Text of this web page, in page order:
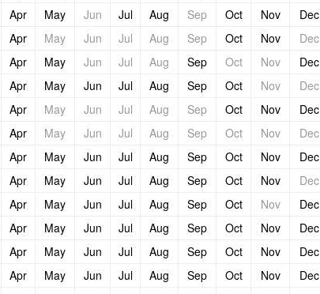
Apr May Jun Jul Aug Sep Oct Nov
Dec
Apr May Jun Jul Aug Sep Oct Nov
Dec
Apr May Jun Jul Aug Sep Oct Nov
Dec
Apr May Jun Jul Aug Sep Oct Nov
Dec
Apr May Jun Jul Aug Sep Oct Nov
Dec
Apr May Jun Jul Aug Sep Oct Nov
Dec
Apr May Jun Jul Aug Sep Oct Nov
Dec
Apr May Jun Jul Aug Sep Oct Nov
Dec
Apr May Jun Jul Aug Sep Oct Nov
Dec
Apr May Jun Jul Aug Sep Oct Nov
Dec
Apr May Jun Jul Aug Sep Oct Nov
Dec
Apr May Jun Jul Aug Sep Oct Nov
Dec